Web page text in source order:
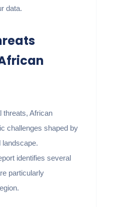
data.
threats, African
challenges shaped by
landscape.
identifies several
particularly